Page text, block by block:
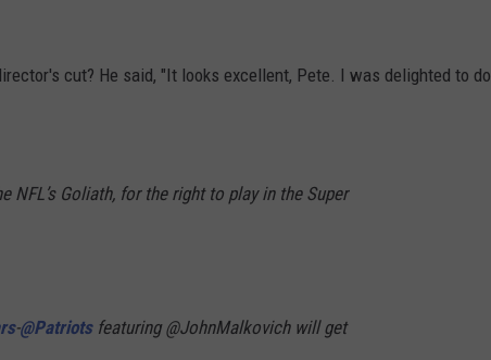
cut? He said, "It looks excellent, Pete. I was delighted to do
NFL’s Goliath, for the right to play in the Super
-@Patriotsfeaturing @JohnMalkovich will get